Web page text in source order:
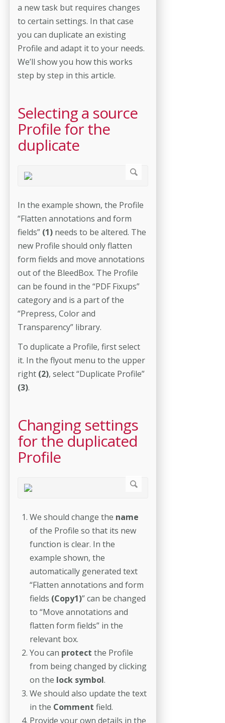
a new task but requires changes
to certain settings. In that case
you can duplicate an existing
Profile and adapt it to your needs.
We’ll show you how this works
step by step in this article.
Selecting a source
Profile for the
duplicate
In the example shown, the Profile
“Flatten annotations and form
fields” (1)needs to be altered. The
new Profile should only flatten
form fields and move annotations
out of the BleedBox. The Profile
can be found in the “PDF Fixups”
category and is a part of the
“Prepress, Color and
Transparency” library.
To duplicate a Profile, first select
it. In the flyout menu to the upper
right (2), select “Duplicate Profile”
(3).
Changing settings
for the duplicated
Profile
We should change the name
of the Profile so that its new
function is clear. In the
example shown, the
automatically generated text
“Flatten annotations and form
fields (Copy1)” can be changed
to “Move annotations and
flatten form fields” in the
relevant box.
You can protect the Profile
from being changed by clicking
on the lock symbol.
We should also update the text
in the Comment field.
Provide your own details in the